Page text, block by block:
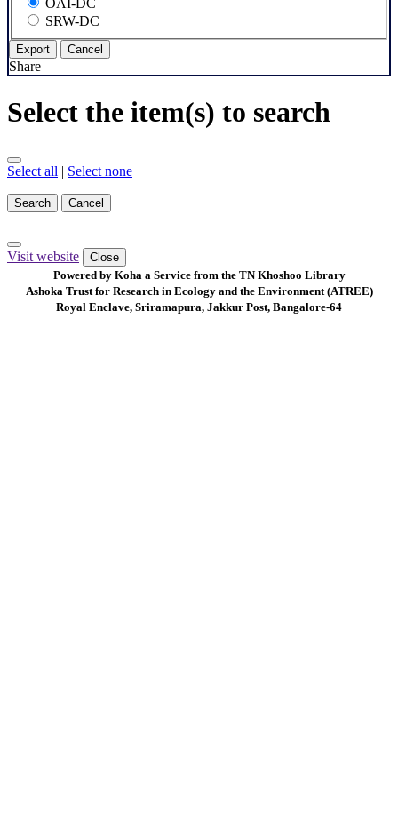
OAI-DC
SRW-DC
Export Cancel
Share
Select the item(s) to search
Select all | Select none
Search Cancel
Visit website
Close
Powered by Koha a Service from the TN Khoshoo Library
Ashoka Trust for Research in Ecology and the Environment (ATREE)
Royal Enclave, Sriramapura, Jakkur Post, Bangalore-64